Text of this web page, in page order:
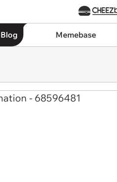
Memebase